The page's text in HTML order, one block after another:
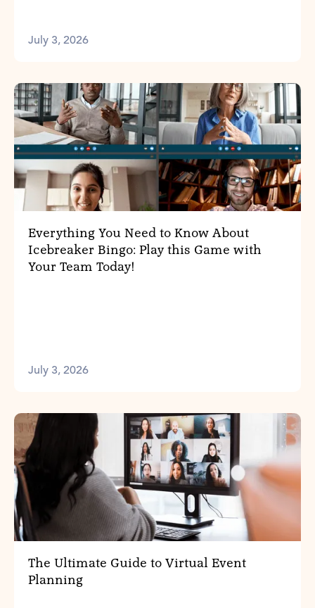
July 3, 2026
Everything You Need to Know About
Icebreaker Bingo: Play this Game with
Your Team Today!
July 3, 2026
The Ultimate Guide to Virtual Event
Planning